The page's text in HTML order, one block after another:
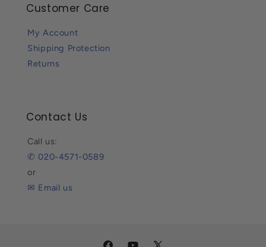
Customer Care
My Account
Shipping Protection
Returns
Contact Us
Call us:
✆ 020-4571-0589
or
✉ Email us